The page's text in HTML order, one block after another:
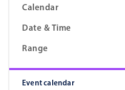
Form components
Primary components
Calendar
Date & Time
Range
Event calendar